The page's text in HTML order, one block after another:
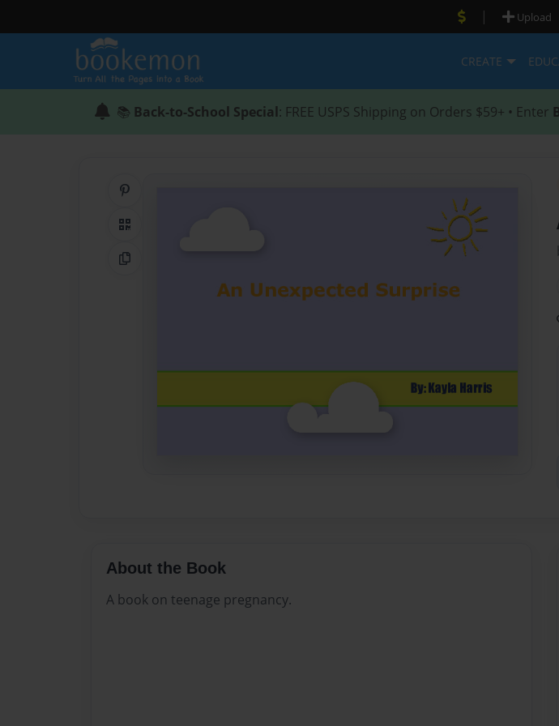
| Upload
CREATE
📚 Back-to-School Special: FREE USPS Shipping on Orders $59+ • Enter
QR Code
Copy Link
About the Book
A book on teenage pregnancy.